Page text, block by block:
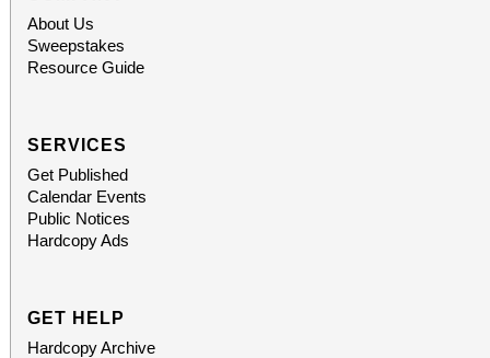
About Us
Sweepstakes
Resource Guide
SERVICES
Get Published
Calendar Events
Public Notices
Hardcopy Ads
GET HELP
Hardcopy Archive